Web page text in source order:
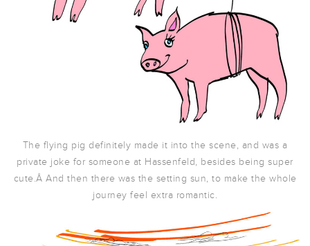
The flying pig definitely made it into the scene, and was a
private joke for someone at Hassenfeld, besides being super
cute.Â And then there was the setting sun, to make the whole
journey feel extra romantic.